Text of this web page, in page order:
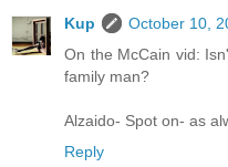
Kup
October 10,
On the McCain vid:
family man?
Alzaido- Spot on- as
Reply